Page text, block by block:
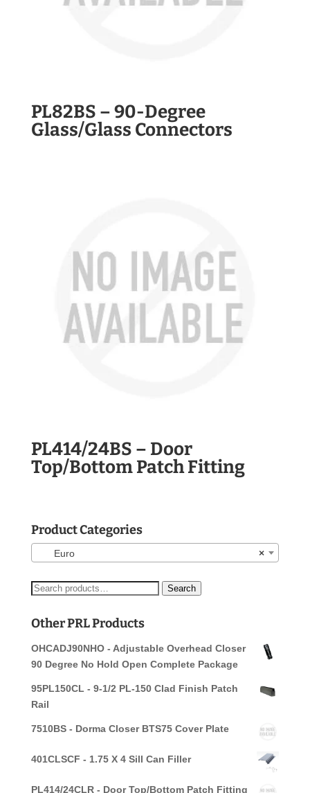
PL82BS – 90-Degree
Glass/Glass Connectors
PL414/24BS – Door
Top/Bottom Patch Fitting
Product Categories
×
Euro
Search
Search
Other PRL Products
OHCADJ90NHO - Adjustable Overhead Closer
90 Degree No Hold Open Complete Package
95PL150CL - 9-1/2 PL-150 Clad Finish Patch
Rail
7510BS - Dorma Closer BTS75 Cover Plate
401CLSCF - 1.75 X 4 Sill Can Filler
PL414/24CLR - Door Top/Bottom Patch Fitting